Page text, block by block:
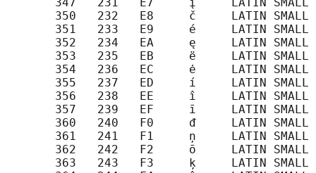
347   231   E7     į     LATIN SMALL
350   232   E8     č     LATIN SMALL
351   233   E9     é     LATIN SMALL
352   234   EA     ę     LATIN SMALL
353   235   EB     ë     LATIN SMALL
354   236   EC     ė     LATIN SMALL
355   237   ED     í     LATIN SMALL
356   238   EE     î     LATIN SMALL
357   239   EF     ī     LATIN SMALL
360   240   F0     đ     LATIN SMALL
361   241   F1     ņ     LATIN SMALL
362   242   F2     ō     LATIN SMALL
363   243   F3     ķ     LATIN SMALL